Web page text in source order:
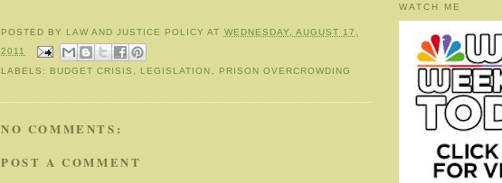
POSTED BY LAW AND JUSTICE POLICY AT WEDNESDAY, AUGUST 17,
2011
LABELS: BUDGET CRISIS LEGISLATION PRISON OVERCROWDING
NO COMMENTS:
POST A COMMENT
WATCH ME